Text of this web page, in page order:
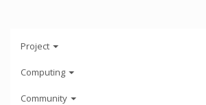
Project
Computing
Community